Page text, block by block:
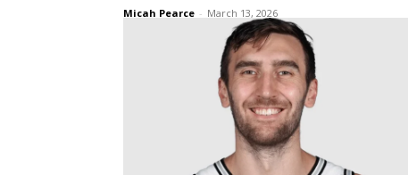
Micah Pearce - March 13, 2026